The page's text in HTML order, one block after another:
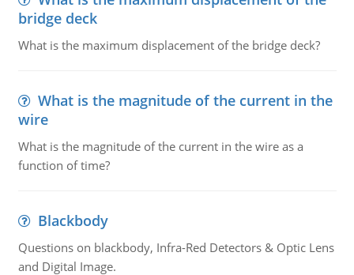
bridge deck
What is the maximum displacement of the bridge deck?
What is the magnitude of the current in the
wire
What is the magnitude of the current in the wire as a
function of time?
Blackbody
Questions on blackbody, Infra-Red Detectors & Optic Lens
and Digital Image.